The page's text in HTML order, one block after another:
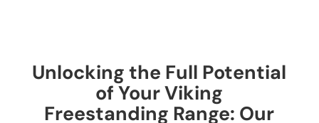
Unlocking the Full Potential
of Your Viking
Freestanding Range: Our